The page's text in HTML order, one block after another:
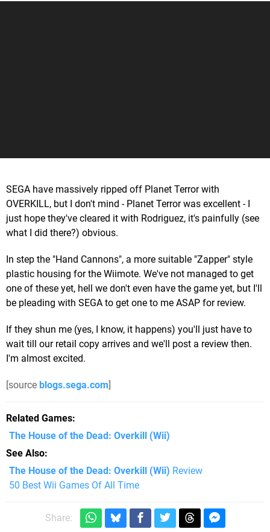
SEGA have massively ripped off Planet Terror with
OVERKILL, but I don't mind - Planet Terror was excellent - I
just hope they've cleared it with Rodriguez, it's painfully (see
what I did there?) obvious.
In step the "Hand Cannons", a more suitable "Zapper" style
plastic housing for the Wiimote. We've not managed to get
one of these yet, hell we don't even have the game yet, but I'll
be pleading with SEGA to get one to me ASAP for review.
If they shun me (yes, I know, it happens) you'll just have to
wait till our retail copy arrives and we'll post a review then.
I'm almost excited.
[source blogs.sega.com]
Related Games
The House of the Dead: Overkill (Wii)
See Also
The House of the Dead: Overkill (Wii) Review
50 Best Wii Games Of All Time
Share: